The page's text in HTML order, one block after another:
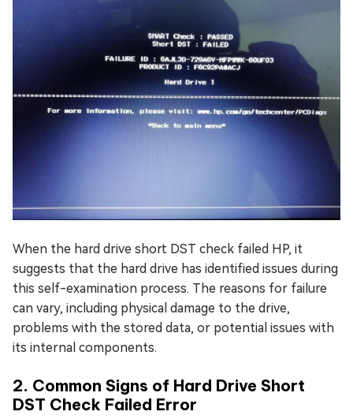
When the hard drive short DST check failed HP, it
suggests that the hard drive has identified issues during
this self-examination process. The reasons for failure
can vary, including physical damage to the drive,
problems with the stored data, or potential issues with
its internal components.
2. Common Signs of Hard Drive Short
DST Check Failed Error